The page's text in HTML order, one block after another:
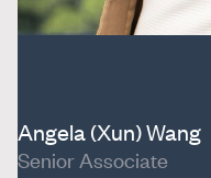
Angela (Xun) Wang
Senior Associate